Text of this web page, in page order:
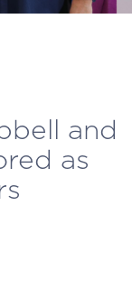
and
as